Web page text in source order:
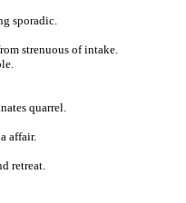
sporadic.
strenuous of intake.
quarrel.
affair.
retreat.